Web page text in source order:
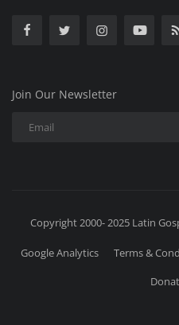
Join Our Newsletter
Copyright 2000- 2025 Latin
Google Analytics Terms &